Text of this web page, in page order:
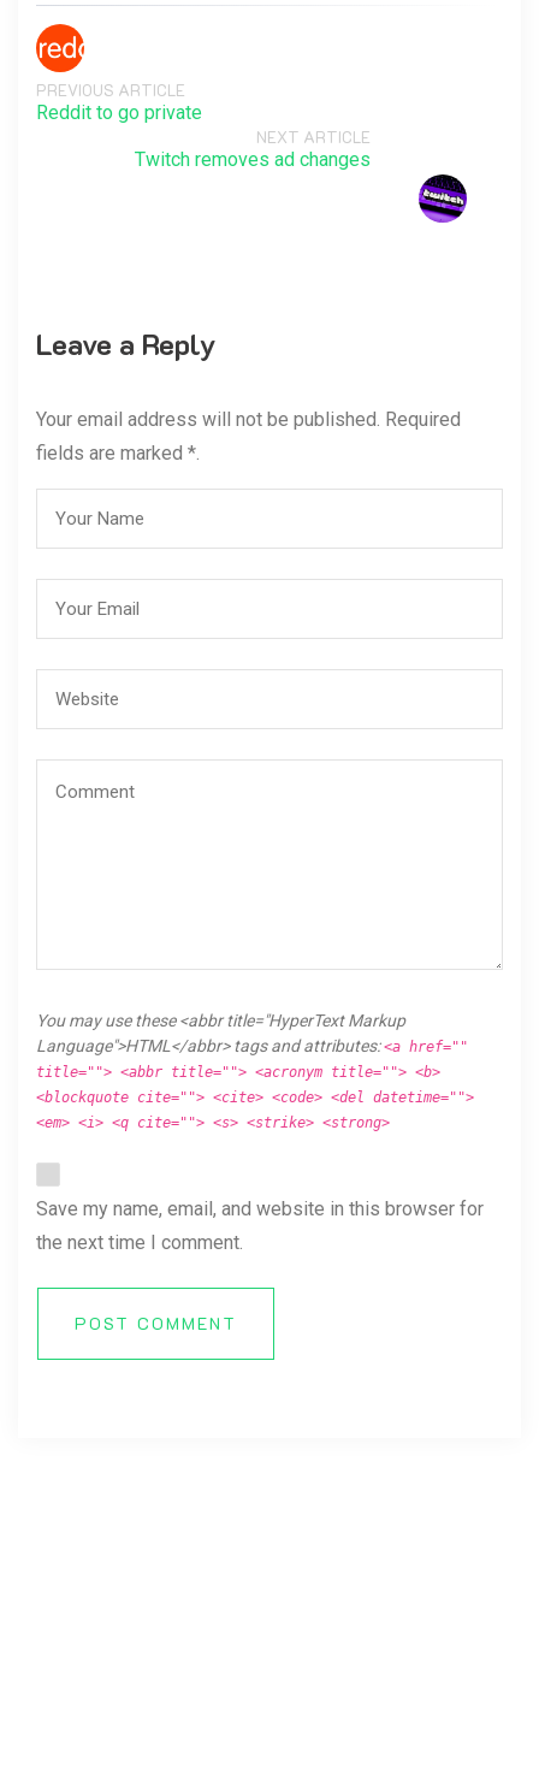
PREVIOUS ARTICLE
Reddit to go private
NEXT ARTICLE
Twitch removes ad changes
Leave a Reply
Your email address will not be published. Required
fields are marked *.
You may use these <abbr title="HyperText Markup
Language">HTML</abbr> tags and attributes:<a href=""
title=""> <abbr title=""> <acronym title=""> <b>
<blockquote cite=""> <cite> <code> <del datetime="">
<em> <i> <q cite=""> <s> <strike> <strong>
Save my name, email, and website in this browser for
the next time I comment.
POST COMMENT